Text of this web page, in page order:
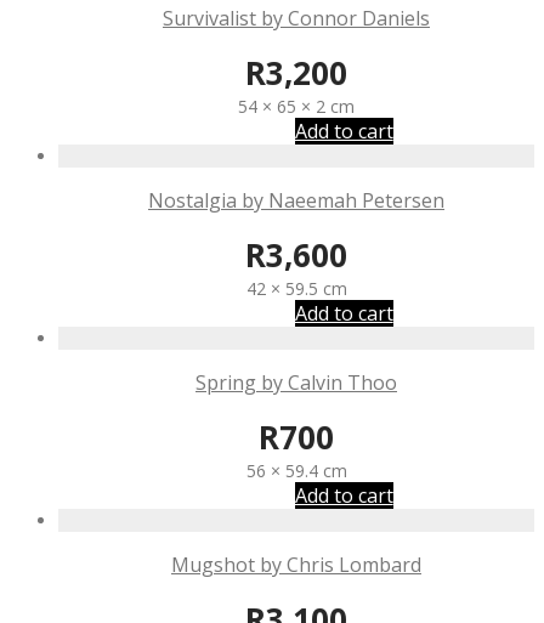
Survivalist by Connor Daniels
R3,200
54 × 65 × 2 cm
Add to cart
Nostalgia by Naeemah Petersen
R3,600
42 × 59.5 cm
Add to cart
Spring by Calvin Thoo
R700
56 × 59.4 cm
Add to cart
Mugshot by Chris Lombard